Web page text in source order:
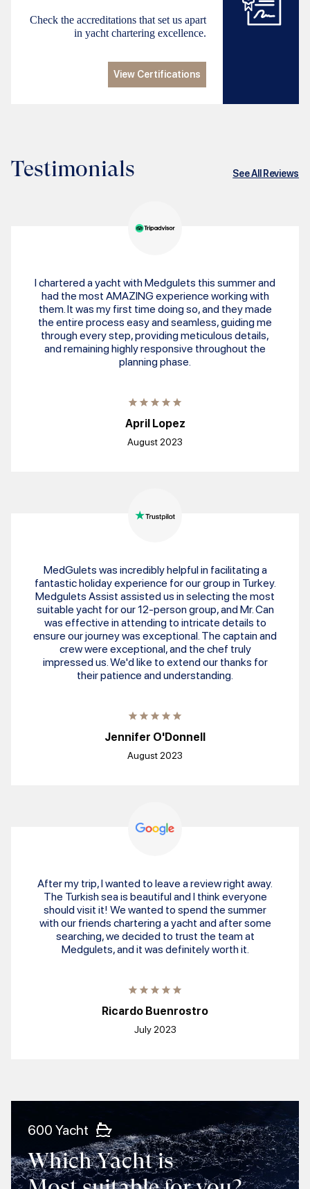
Check the accreditations that set us apart
in yacht chartering excellence.
View Certifications
Testimonials See All Reviews
I chartered a yacht with Medgulets this summer and
had the most AMAZING experience working with
them. It was my first time doing so, and they made
the entire process easy and seamless, guiding me
through every step, providing meticulous details,
and remaining highly responsive throughout the
planning phase.
April Lopez
August 2023
MedGulets was incredibly helpful in facilitating a
fantastic holiday experience for our group in Turkey.
Medgulets Assist assisted us in selecting the most
suitable yacht for our 12-person group, and Mr. Can
was effective in attending to intricate details to
ensure our journey was exceptional. The captain and
crew were exceptional, and the chef truly
impressed us. We'd like to extend our thanks for
their patience and understanding.
Jennifer O'Donnell
August 2023
After my trip, I wanted to leave a review right away.
The Turkish sea is beautiful and I think everyone
should visit it! We wanted to spend the summer
with our friends chartering a yacht and after some
searching, we decided to trust the team at
Medgulets, and it was definitely worth it.
Ricardo Buenrostro
July 2023
600 Yacht
Which Yacht is